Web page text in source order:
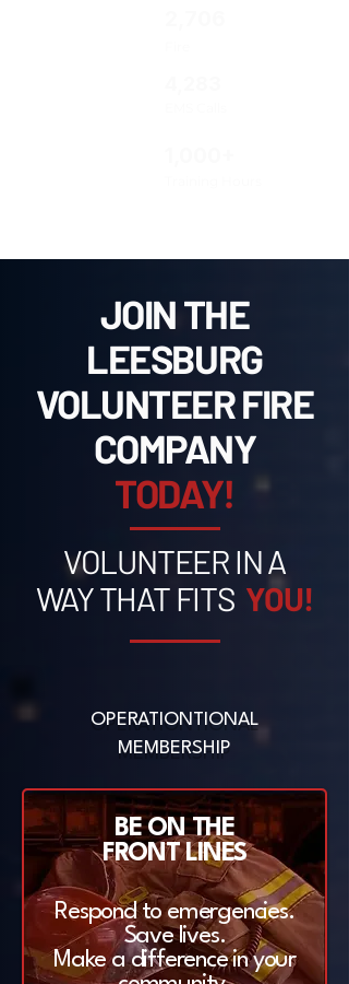
JOIN THE
LEESBURG
VOLUNTEER FIRE
COMPANY
TODAY!
VOLUNTEER IN A
WAY THAT FITS YOU!
OPERATIONTIONAL
MEMBERSHIP
BE ON THE
FRONT LINES
Respond to emergencies.
Save lives.
Make a difference in your